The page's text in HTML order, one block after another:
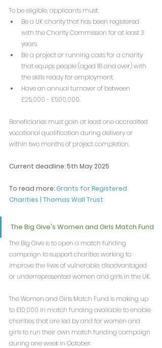
To be eligible, applicants must:
Be a UK charity that has been registered
with the Charity Commission for at least 3
years.
Be a project or running costs for a charity
that equips people (aged 18 and over) with
the skills ready for employment.
Have an annual turnover of between
£25,000 - £500,000.
Beneficiaries must gain at least one accredited
vocational qualification during delivery or
within two months of project completion.
Current deadline: 5th May 2025
To read more: Grants for Registered
Charities | Thomas Wall Trust
The Big Give's Women and Girls Match Fund
The Big Give is to open a match funding
campaign to support charities working to
improve the lives of vulnerable, disadvantaged
or underrepresented women and girls in the UK.
The Women and Girls Match Fund is making up
to £10,000 in match funding available to enable
charities that are led by and for women and
girls to run their own match funding campaign
during one week in October.